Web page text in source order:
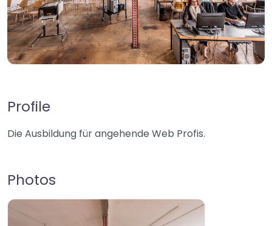
Profile
Die Ausbildung für angehende Web Profis.
Photos